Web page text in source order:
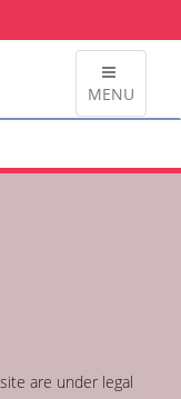
MENU
are under legal